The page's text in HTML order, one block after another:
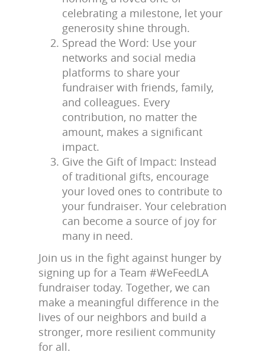
celebrating a milestone, let your
generosity shine through.
Spread the Word: Use your
networks and social media
platforms to share your
fundraiser with friends, family,
and colleagues. Every
contribution, no matter the
amount, makes a significant
impact.
Give the Gift of Impact: Instead
of traditional gifts, encourage
your loved ones to contribute to
your fundraiser. Your celebration
can become a source of joy for
many in need.
Join us in the fight against hunger by
signing up for a Team #WeFeedLA
fundraiser today. Together, we can
make a meaningful difference in the
lives of our neighbors and build a
stronger, more resilient community
for all.